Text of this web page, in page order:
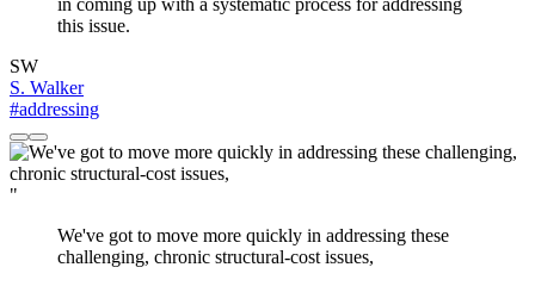
in coming up with a systematic process for addressing
this issue.
SW
S. Walker
#addressing
"
We've got to move more quickly in addressing these
challenging, chronic structural-cost issues,